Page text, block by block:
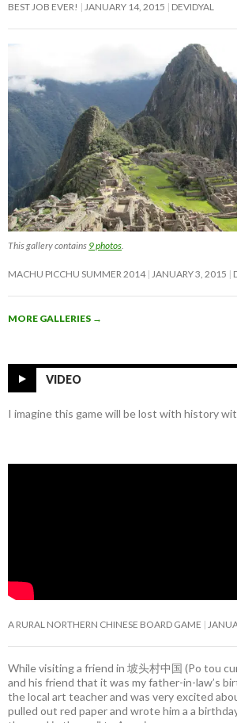
BEST JOB EVER! JANUARY 14, 2015 DEVIDYAL
This gallery contains 9 photos.
MACHU PICCHU SUMMER 2014 JANUARY 3, 2015
MORE GALLERIES →
VIDEO
I imagine this game will be lost with history
A RURAL NORTHERN CHINESE BOARD GAME
While visiting a friend in 坡头村中国 (Po tou
and his friend that it was my father-in-law’s
the local art teacher and was very excited
pulled out red paper and wrote him a a